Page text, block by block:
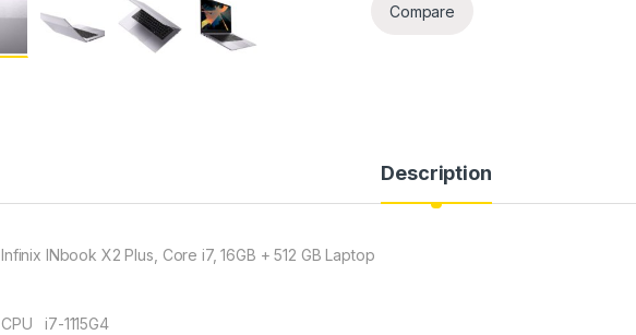
Compare
Description
Infinix INbook X2 Plus, Core i7, 16GB + 512 GB Laptop
CPU i7-1115G4